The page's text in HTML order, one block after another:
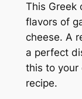
This Greek
flavors of
cheese. A
a perfect
this to your
recipe.